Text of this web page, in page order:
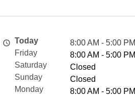
Today
8:00 AM - 5:00 PM
Friday
8:00 AM - 5:00 PM
Saturday
Closed
Sunday
Closed
Monday
8:00 AM - 5:00 PM